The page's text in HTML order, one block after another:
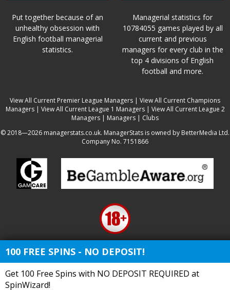
Put together because of an
unhealthy obsession with
English football managerial
statistics.
Managerial statistics for
10784055 games played by all
current and previous
managers for every club in the
top 4 divisions of English
football and more.
View All Current Premier League Managers | View All Current Champions
Managers| View All Current League 1 Managers| View All Current League 2
Managers | Managers | Clubs
© 2018—2026 managerstats.co.uk. ManagerStats is owned by BetterMedia Ltd.
Company No. 7151866
100 FREE SPINS - NO DEPOSIT!
Get 100 Free Spins with NO DEPOSIT REQUIRED at
SpinWizard!